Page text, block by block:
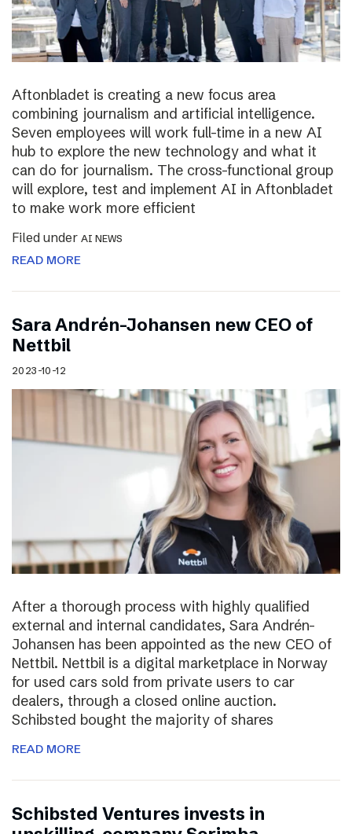
Aftonbladet is creating a new focus area
combining journalism and artificial intelligence.
Seven employees will work full-time in a new AI
hub to explore the new technology and what it
can do for journalism. The cross-functional group
will explore, test and implement AI in Aftonbladet
to make work more efficient
Filed under AI NEWS
READ MORE
Sara Andrén-Johansen new CEO of
Nettbil
2023-10-12
After a thorough process with highly qualified
external and internal candidates, Sara Andrén-
Johansen has been appointed as the new CEO of
Nettbil. Nettbil is a digital marketplace in Norway
for used cars sold from private users to car
dealers, through a closed online auction.
Schibsted bought the majority of shares
READ MORE
Schibsted Ventures invests in